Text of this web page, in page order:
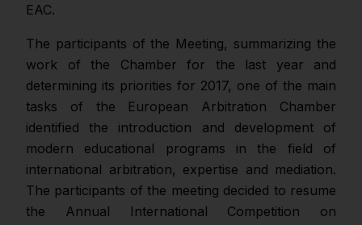
EAC.
The participants of the Meeting, summarizing the
work of the Chamber for the last year and
determining its priorities for 2017, one of the main
tasks of the European Arbitration Chamber
identified the introduction and development of
modern educational programs in the field of
international arbitration, expertise and mediation.
The participants of the meeting decided to resume
the Annual International Competition on